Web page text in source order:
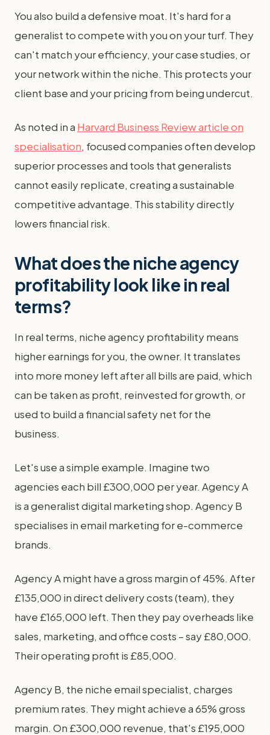
You also build a defensive moat. It's hard for a
generalist to compete with you on your turf. They
can't match your efficiency, your case studies, or
your network within the niche. This protects your
client base and your pricing from being undercut.
As noted in a Harvard Business Review article on
specialisation, focused companies often develop
superior processes and tools that generalists
cannot easily replicate, creating a sustainable
competitive advantage. This stability directly
lowers financial risk.
What does the niche agency
profitability look like in real
terms?
In real terms, niche agency profitability means
higher earnings for you, the owner. It translates
into more money left after all bills are paid, which
can be taken as profit, reinvested for growth, or
used to build a financial safety net for the
business.
Let's use a simple example. Imagine two
agencies each bill £300,000 per year. Agency A
is a generalist digital marketing shop. Agency B
specialises in email marketing for e-commerce
brands.
Agency A might have a gross margin of 45%. After
£135,000 in direct delivery costs (team), they
have £165,000 left. Then they pay overheads like
sales, marketing, and office costs – say £80,000.
Their operating profit is £85,000.
Agency B, the niche email specialist, charges
premium rates. They might achieve a 65% gross
margin. On £300,000 revenue, that's £195,000